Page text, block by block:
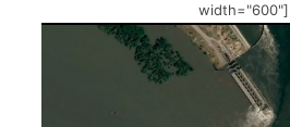
width="600"]